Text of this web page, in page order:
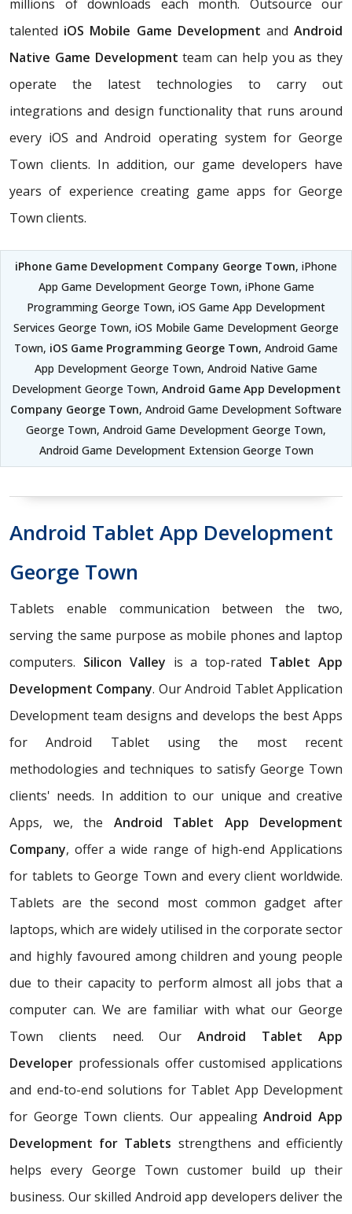
millions of downloads each month. Outsource our
talented iOS Mobile Game Development andAndroid
Native Game Development team can help you as they
operate the latest technologies to carry out
integrations and design functionality that runs around
every iOS and Android operating system for George
Town clients. In addition, our game developers have
years of experience creating game apps for George
Town clients.
iPhone Game Development Company George Town, iPhone
App Game Development George Town, iPhone Game
Programming George Town, iOS Game App Development
Services George Town, iOS Mobile Game Development George
Town, iOS Game Programming George Town, Android Game
App Development George Town, Android Native Game
Development George Town, Android Game App Development
Company George Town, Android Game Development Software
George Town, Android Game Development George Town,
Android Game Development Extension George Town
Android Tablet App Development
George Town
Tablets enable communication between the two,
serving the same purpose as mobile phones and laptop
computers. Silicon Valley is a top-rated Tablet App
Development Company. Our Android Tablet Application
Development team designs and develops the best Apps
for Android Tablet using the most recent
methodologies and techniques to satisfy George Town
clients' needs. In addition to our unique and creative
Apps, we, the Android Tablet App Development
Company, offer a wide range of high-end Applications
for tablets to George Town and every client worldwide.
Tablets are the second most common gadget after
laptops, which are widely utilised in the corporate sector
and highly favoured among children and young people
due to their capacity to perform almost all jobs that a
computer can. We are familiar with what our George
Town clients need. OurAndroid Tablet App
Developer professionals offer customised applications
and end-to-end solutions for Tablet App Development
for George Town clients. Our appealingAndroid App
Development for Tablets strengthens and efficiently
helps every George Town customer build up their
business. Our skilled Android app developers deliver the